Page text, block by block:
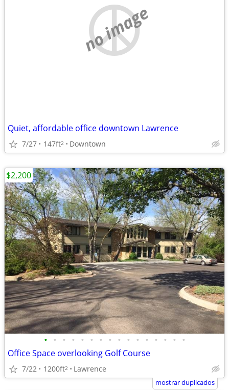
no image
Quiet, affordable office downtown Lawrence
7/27 147ft2 Downtown
• • • • • • • • • • • • • • • •
Office Space overlooking Golf Course
7/22 1200ft2 Lawrence
$2,200
mostrar duplicados